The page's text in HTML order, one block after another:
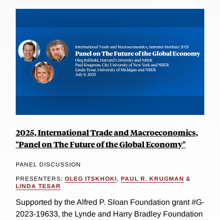
2025, International Trade and Macroeconomics,
"Panel on The Future of the Global Economy"
PANEL DISCUSSION
PRESENTERS: OLEG ITSKHOKI, PAUL R. KRUGMAN &
LINDA TESAR
Supported by the Alfred P. Sloan Foundation grant #G-
2023-19633, the Lynde and Harry Bradley Foundation